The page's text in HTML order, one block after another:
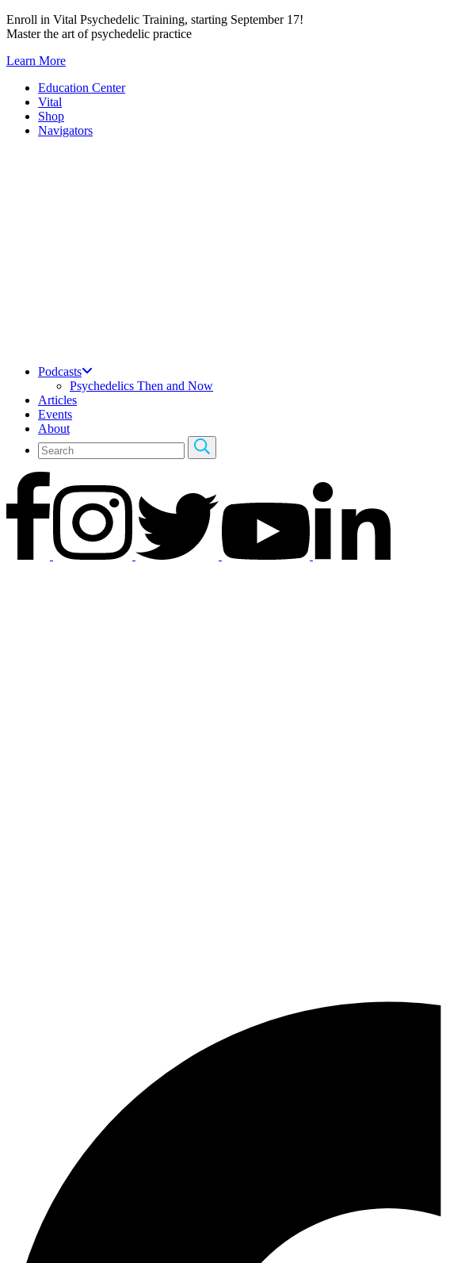
Skip
to
Enroll in Vital Psychedelic Training, starting September 17!
Master the art of psychedelic practice
Learn More
Education Center
Vital
Shop
Navigators
Podcasts
Psychedelics Then and Now
Articles
Events
About